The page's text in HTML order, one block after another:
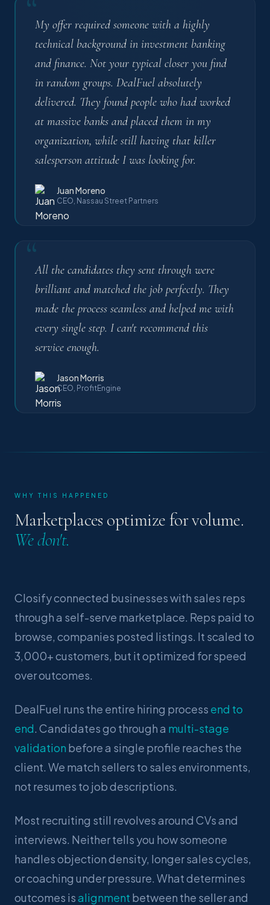
“My offer required someone with a highly
technical background in investment banking
and finance. Not your typical closer you find
in random groups. DealFuel absolutely
delivered. They found people who had worked
at massive banks and placed them in my
organization, while still having that killer
salesperson attitude I was looking for.
Juan Moreno
CEO, Nassau Street Partners
“All the candidates they sent through were
brilliant and matched the job perfectly. They
made the process seamless and helped me with
every single step. I can't recommend this
service enough.
Jason Morris
CEO, ProfitEngine
WHY THIS HAPPENED
Marketplaces optimize for volume.
We don't.
Closify connected businesses with sales reps
through a self-serve marketplace. Reps paid to
browse, companies posted listings. It scaled to
3,000+ customers, but it optimized for speed
over outcomes.
DealFuel runs the entire hiring process end to
end. Candidates go through a multi-stage
validation before a single profile reaches the
client. We match sellers to sales environments,
not resumes to job descriptions.
Most recruiting still revolves around CVs and
interviews. Neither tells you how someone
handles objection density, longer sales cycles,
or coaching under pressure. What determines
outcomes isalignment between the seller and